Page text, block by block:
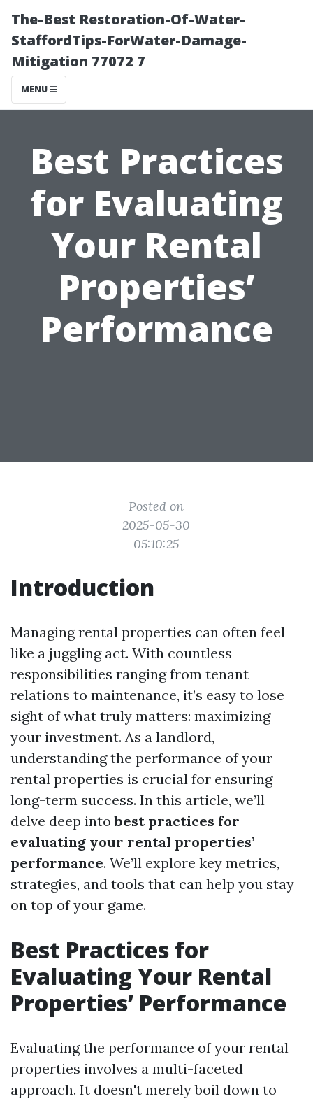
The-Best Restoration-Of-Water-
StaffordTips-ForWater-Damage-
Mitigation 77072 7
MENU
Best Practices
for Evaluating
Your Rental
Properties’
Performance
Posted on
2025-05-30
05:10:25
Introduction
Managing rental properties can often feel
like a juggling act. With countless
responsibilities ranging from tenant
relations to maintenance, it’s easy to lose
sight of what truly matters: maximizing
your investment. As a landlord,
understanding the performance of your
rental properties is crucial for ensuring
long-term success. In this article, we’ll
delve deep intobest practices for
evaluating your rental properties’
performance. We’ll explore key metrics,
strategies, and tools that can help you stay
on top of your game.
Best Practices for
Evaluating Your Rental
Properties’ Performance
Evaluating the performance of your rental
properties involves a multi-faceted
approach. It doesn't merely boil down to